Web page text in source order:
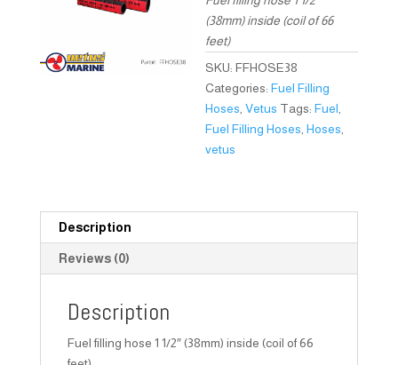
(38mm) inside (coil of 66
feet)
SKU:FFHOSE38
Categories:Fuel Filling
Hoses ,Vetus Tags:Fuel
Fuel Filling Hoses ,Hoses
vetus
Description
Reviews (0)
Description
Fuel filling hose 1 1/2″ (38mm) inside (coil of 66